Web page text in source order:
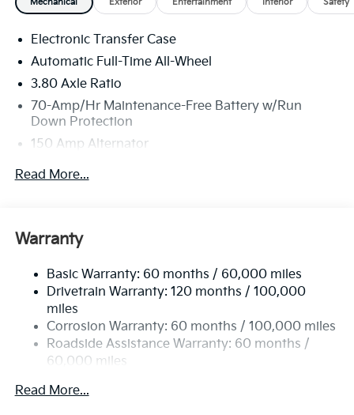
Mechanical Exterior Entertainment Interior Safety
Electronic Transfer Case
Automatic Full-Time All-Wheel
3.80 Axle Ratio
70-Amp/Hr Maintenance-Free Battery w/Run
Down Protection
150 Amp Alternator
Towing Equipment -inc: Trailer Sway Control
Front And Rear Anti-Roll Bars
14.3 Gal. Fuel Tank
Single Stainless Steel Exhaust
Permanent Locking Hubs
Strut Front Suspension w/Coil Springs
Multi-Link Rear Suspension w/Coil Springs
4-Wheel Disc Brakes w/4-Wheel ABS, Front Vented
Read More...
Warranty
Basic Warranty: 60 months / 60,000 miles
Drivetrain Warranty: 120 months / 100,000
miles
Corrosion Warranty: 60 months / 100,000 miles
Roadside Assistance Warranty: 60 months /
60,000 miles
Read More...